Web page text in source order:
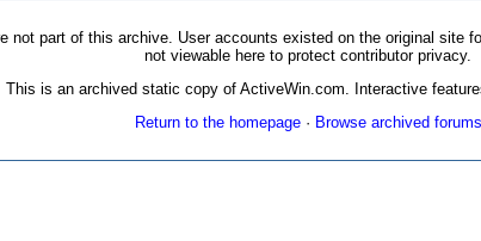
not part of this archive. User accounts existed on the original site
not viewable here to protect contributor privacy.
This is an archived static copy of ActiveWin.com. Interactive
Return to the homepage· Browse archived forums